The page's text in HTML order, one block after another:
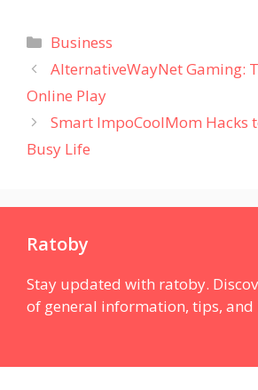
Categories
Business
AlternativeWayNet Gaming:
Online Play
Smart ImpoCoolMom Hacks
Busy Life
Ratoby
Stay updated with ratoby.
of general information, tips, and